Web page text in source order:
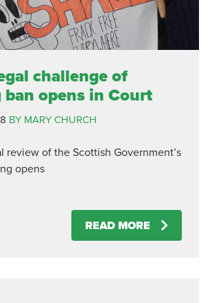
challenge of
opens in Court
BY MARY CHURCH
review of the Scottish Government’s
opens
READ MORE